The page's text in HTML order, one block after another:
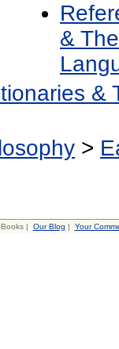
&
&
>
| Our Blog | Your